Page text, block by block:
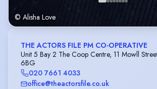
© Alisha Love
THE ACTORS FILE PM CO-OPERATIVE
Unit 5 Bay 2 The Coop Centre, 11 Mowll
6BG
020 7661 4033
office@theactorsfile.co.uk